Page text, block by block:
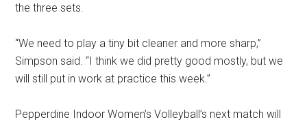
the three sets.
“We need to play a tiny bit cleaner and more sharp,”
Simpson said. “I think we did pretty good mostly, but we
will still put in work at practice this week.”
Pepperdine Indoor Women’s Volleyball’s next match will